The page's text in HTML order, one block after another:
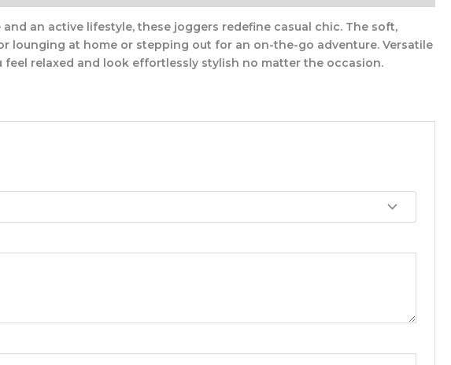
an active lifestyle, these joggers redefine casual chic. The soft,
lounging at home or stepping out for an on-the-go adventure. Versatile
relaxed and look effortlessly stylish no matter the occasion.